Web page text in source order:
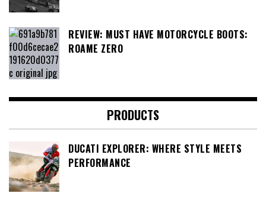
REVIEW: MUST HAVE MOTORCYCLE BOOTS:
ROAME ZERO
PRODUCTS
DUCATI EXPLORER: WHERE STYLE MEETS
PERFORMANCE